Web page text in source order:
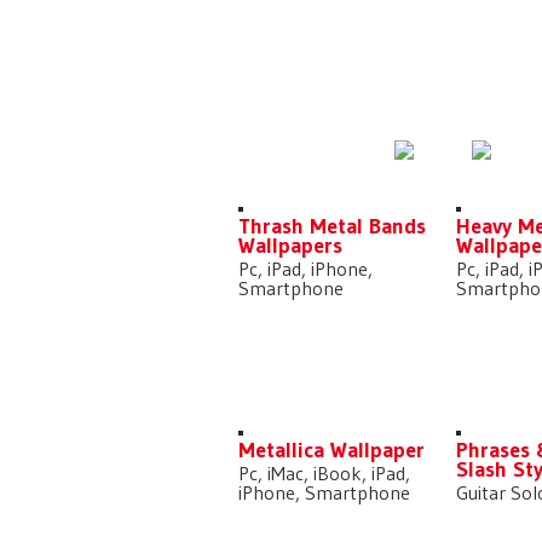
Thrash Metal Bands
Wallpapers
Pc, iPad, iPhone,
Smartphone
Heavy
Pc, iPad,
Metallica Wallpaper
Pc, iMac, iBook, iPad,
iPhone, Smartphone
Phrases
Slash
Guitar